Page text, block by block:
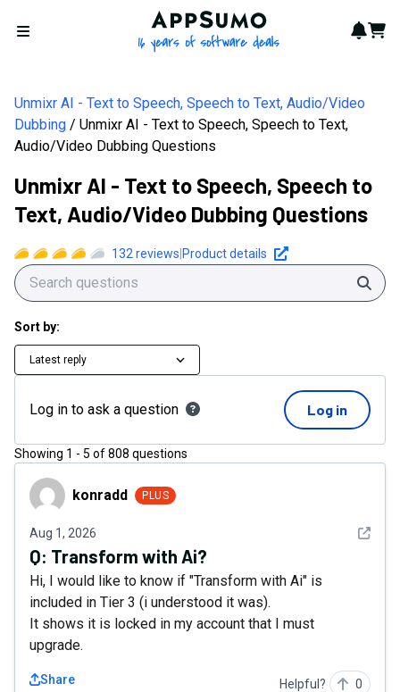
Open menu
AppSumo - 16 years of
Cart
Unmixr AI - Text to Speech, Speech to Text, Audio/Video
Dubbing
Unmixr AI - Text to Speech, Speech to Text,
Audio/Video Dubbing Questions
Unmixr AI - Text to Speech, Speech to
Text, Audio/Video Dubbing Questions
132 reviews Product details
Sort by:
Latest reply
Log in to ask a question Log in
Showing 1 - 5 of808 questions
konraddkonradd PLUS
Aug 1, 2026 See
Q: Transform with Ai?
Hi, I would like to know if "Transform with Ai" is
included in Tier 3 (i understood it was).
It shows it is locked in my account that I must
upgrade.
Share Helpful? 0